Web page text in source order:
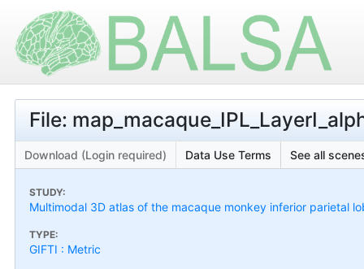
File:
Download (Login required) Data Use Terms See all
STUDY:
Multimodal 3D atlas of the macaque monkey inferior parietal
TYPE:
GIFTI : Metric